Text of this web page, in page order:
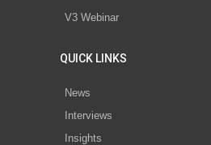
V3 Webinar
QUICK LINKS
News
Interviews
Insights